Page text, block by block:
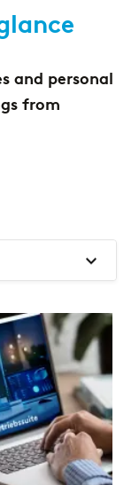
and personal
from